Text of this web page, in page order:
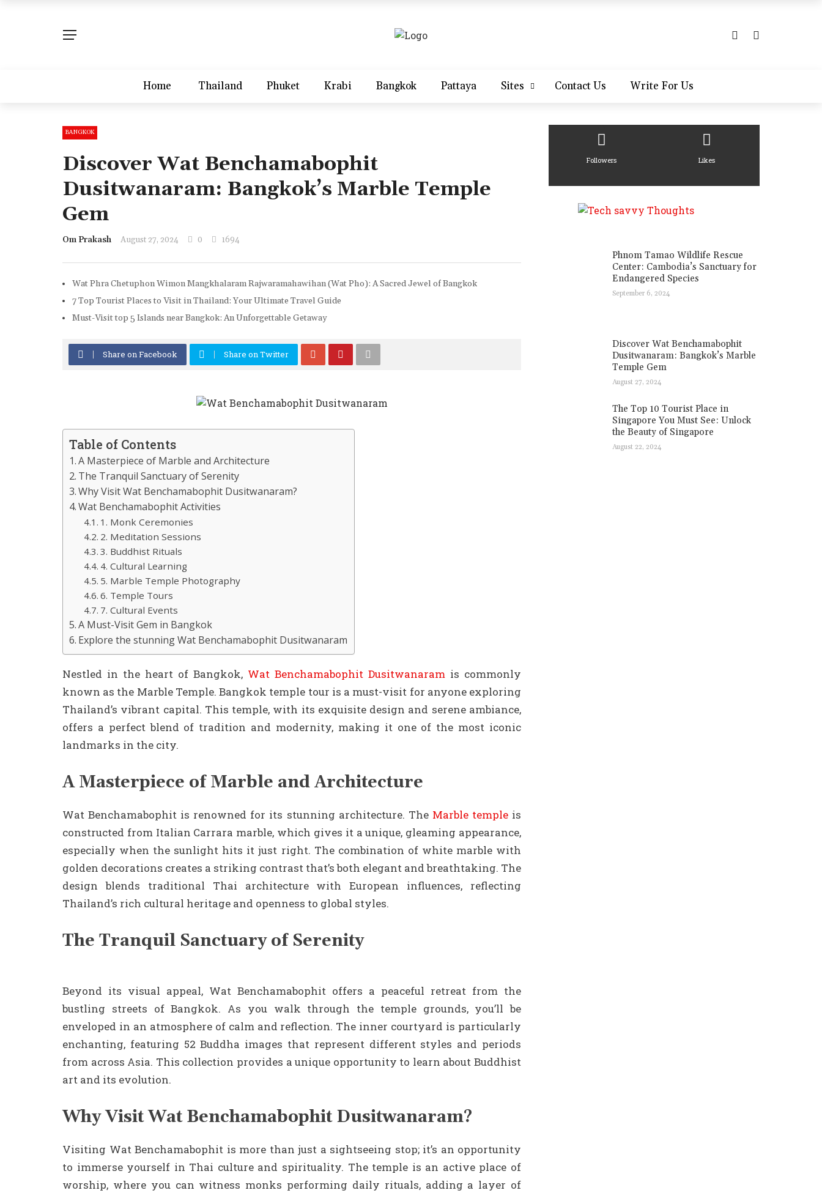
Home Thailand Phuket Krabi Bangkok Pattaya Sites Contact Us Write For Us
BANGKOK
Discover Wat Benchamabophit
Dusitwanaram: Bangkok’s Marble Temple
Gem
Om Prakash August 27, 2024 0 1694
Wat Phra Chetuphon Wimon Mangkhalaram Rajwaramahawihan (Wat Pho): A Sacred Jewel of Bangkok
7 Top Tourist Places to Visit in Thailand: Your Ultimate Travel Guide
Must-Visit top 5 Islands near Bangkok: An Unforgettable Getaway
Share on Facebook Share on Twitter
Table of Contents
A Masterpiece of Marble and Architecture
The Tranquil Sanctuary of Serenity
Why Visit Wat Benchamabophit Dusitwanaram?
Wat Benchamabophit Activities
1. Monk Ceremonies
2. Meditation Sessions
3. Buddhist Rituals
4. Cultural Learning
5. Marble Temple Photography
6. Temple Tours
7. Cultural Events
A Must-Visit Gem in Bangkok
Explore the stunning Wat Benchamabophit Dusitwanaram
Nestled in the heart of Bangkok, Wat Benchamabophit Dusitwanaram is commonly
known as the Marble Temple. Bangkok temple tour is a must-visit for anyone exploring
Thailand’s vibrant capital. This temple, with its exquisite design and serene ambiance,
offers a perfect blend of tradition and modernity, making it one of the most iconic
landmarks in the city.
A Masterpiece of Marble and Architecture
Wat Benchamabophit is renowned for its stunning architecture. The Marble templeis
constructed from Italian Carrara marble, which gives it a unique, gleaming appearance,
especially when the sunlight hits it just right. The combination of white marble with
golden decorations creates a striking contrast that’s both elegant and breathtaking. The
design blends traditional Thai architecture with European influences, reflecting
Thailand’s rich cultural heritage and openness to global styles.
The Tranquil Sanctuary of Serenity
Beyond its visual appeal, Wat Benchamabophit offers a peaceful retreat from the
bustling streets of Bangkok. As you walk through the temple grounds, you’ll be
enveloped in an atmosphere of calm and reflection. The inner courtyard is particularly
enchanting, featuring 52 Buddha images that represent different styles and periods
from across Asia. This collection provides a unique opportunity to learn about Buddhist
art and its evolution.
Why Visit Wat Benchamabophit Dusitwanaram?
Visiting Wat Benchamabophit is more than just a sightseeing stop; it’s an opportunity
to immerse yourself in Thai culture and spirituality. The temple is an active place of
worship, where you can witness monks performing daily rituals, adding a layer of
Followers Likes
Phnom Tamao Wildlife Rescue
Center: Cambodia’s Sanctuary for
Endangered Species
September 6, 2024
Discover Wat Benchamabophit
Dusitwanaram: Bangkok’s Marble
Temple Gem
August 27, 2024
The Top 10 Tourist Place in
Singapore You Must See: Unlock
the Beauty of Singapore
August 22, 2024